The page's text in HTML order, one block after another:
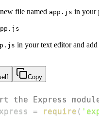
file named app.js in your
in your text editor and
Copy
the Express
= require (